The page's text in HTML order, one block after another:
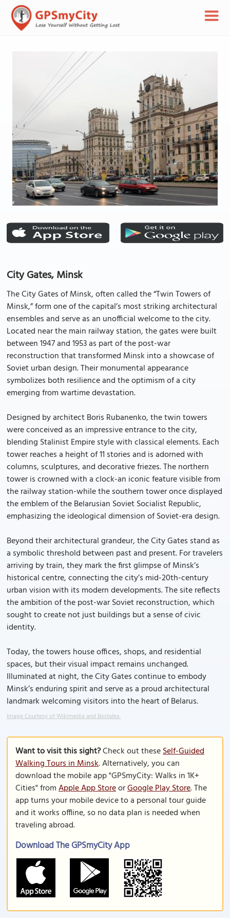
City Gates, Minsk
The City Gates of Minsk, often called the “Twin Towers of
Minsk,” form one of the capital’s most striking architectural
ensembles and serve as an unofficial welcome to the city.
Located near the main railway station, the gates were built
between 1947 and 1953 as part of the post-war
reconstruction that transformed Minsk into a showcase of
Soviet urban design. Their monumental appearance
symbolizes both resilience and the optimism of a city
emerging from wartime devastation.
Designed by architect Boris Rubanenko, the twin towers
were conceived as an impressive entrance to the city,
blending Stalinist Empire style with classical elements. Each
tower reaches a height of 11 stories and is adorned with
columns, sculptures, and decorative friezes. The northern
tower is crowned with a clock-an iconic feature visible from
the railway station-while the southern tower once displayed
the emblem of the Belarusian Soviet Socialist Republic,
emphasizing the ideological dimension of Soviet-era design.
Beyond their architectural grandeur, the City Gates stand as
a symbolic threshold between past and present. For travelers
arriving by train, they mark the first glimpse of Minsk’s
historical centre, connecting the city’s mid-20th-century
urban vision with its modern developments. The site reflects
the ambition of the post-war Soviet reconstruction, which
sought to create not just buildings but a sense of civic
identity.
Today, the towers house offices, shops, and residential
spaces, but their visual impact remains unchanged.
Illuminated at night, the City Gates continue to embody
Minsk’s enduring spirit and serve as a proud architectural
landmark welcoming visitors into the heart of Belarus.
Image Courtesy of Wikimedia and Bestalex.
Want to visit this sight?Check out theseSelf-Guided
Walking Tours in Minsk. Alternatively, you can
download the mobile app "GPSmyCity: Walks in 1K+
Cities" fromApple App StoreorGoogle Play Store. The
app turns your mobile device to a personal tour guide
and it works offline, so no data plan is needed when
traveling abroad.
Download The GPSmyCity App